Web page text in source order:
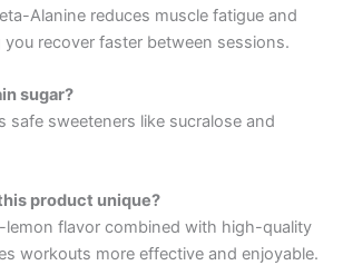
Alanine reduces muscle fatigue and
recover faster between sessions.
sugar?
safe sweeteners like sucralose and
product unique?
flavor combined with high-quality
workouts more effective and enjoyable.